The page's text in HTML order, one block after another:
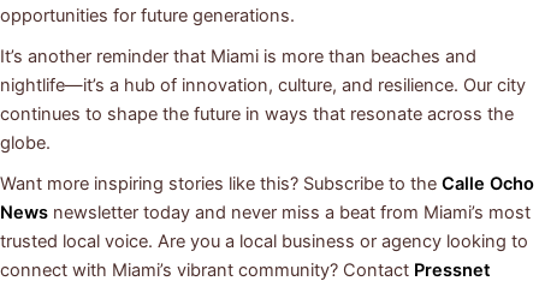
opportunities for future generations.
It’s another reminder that Miami is more than beaches and
nightlife—it’s a hub of innovation, culture, and resilience. Our city
continues to shape the future in ways that resonate across the
globe.
Want more inspiring stories like this? Subscribe to the Calle Ocho
News newsletter today and never miss a beat from Miami’s most
trusted local voice. Are you a local business or agency looking to
connect with Miami’s vibrant community? Contact Pressnet